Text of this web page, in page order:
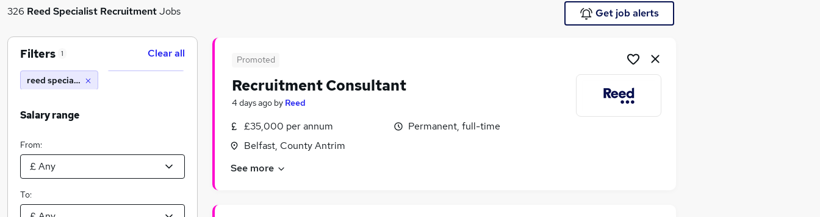
326 Reed Specialist RecruitmentJobs Get job alerts
Promoted
Recruitment Consultant
4 days ago by Reed
£35,000 per annum
Belfast, County Antrim
Permanent, full-time
See more
Filters 1 Clear all
reed specialist recruitment
Salary range
From:
To: